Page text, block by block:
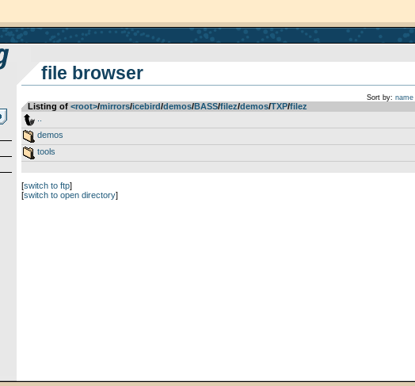
file browser
Sort by: name
Listing of <root>­/­mirrors­/­icebird­/­demos­/­BASS­/­filez­/­demos­/­TXP­/­filez
demos
tools
[switch to ftp]
[switch to open directory]